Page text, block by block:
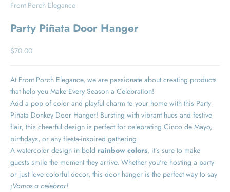
Front Porch Elegance
Party Piñata Door Hanger
Sale price
$70.00
At Front Porch Elegance, we are passionate about creating products
that help you Make Every Season a Celebration!
Add a pop of color and playful charm to your home with this Party
Piñata Donkey Door Hanger! Bursting with vibrant hues and festive
flair, this cheerful design is perfect for celebrating Cinco de Mayo,
birthdays, or any fiesta-inspired gathering.
A watercolor design in bold rainbow colors, it’s sure to make
guests smile the moment they arrive. Whether you're hosting a party
or just love colorful decor, this door hanger is the perfect way to say
¡Vamos a celebrar!